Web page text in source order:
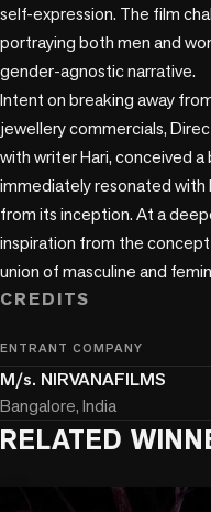
self-expression. The film
portraying both men and
gender-agnostic narrative.
Intent on breaking away
jewellery commercials,
with writer Hari, conceived
immediately resonated
from its inception. At a
inspiration from the
CREDITS
ENTRANT COMPANY
M/s. NIRVANAFILMS
Bangalore, India
RELATED